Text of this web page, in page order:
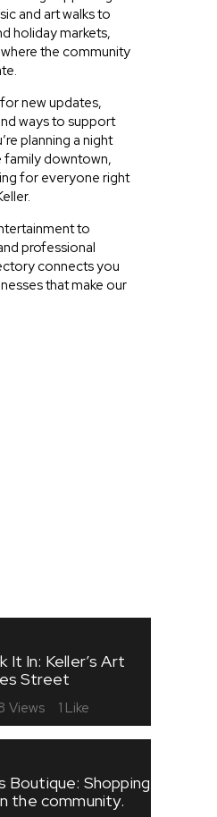
and art walks to
holiday markets,
the community
new updates,
ways to support
planning a night
family downtown,
for everyone right
to
professional
connects you
that make our
It In: Keller’s Art
Street
Views 1 Like
Boutique: Shopping
the community.